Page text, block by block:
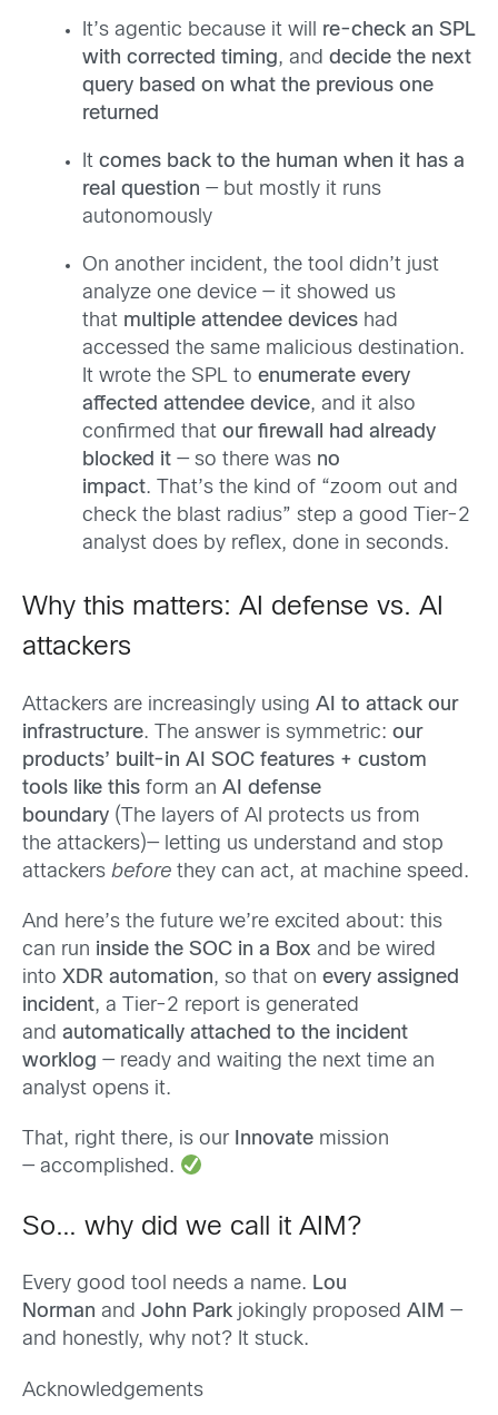
It’s agentic because it will re-check an SPL
with corrected timing, and decide the next
query based on what the previous one
returned
It comes back to the human when it has a
real question — but mostly it runs
autonomously
On another incident, the tool didn’t just
analyze one device — it showed us
that multiple attendee devices had
accessed the same malicious destination.
It wrote the SPL to enumerate every
affected attendee device, and it also
confirmed that our firewall had already
blocked it — so there was no
impact. That’s the kind of “zoom out and
check the blast radius” step a good Tier-2
analyst does by reflex, done in seconds.
Why this matters: AI defense vs. AI
attackers
Attackers are increasingly using AI to attack our
infrastructure. The answer is symmetric: our
products’ built-in AI SOC features + custom
tools like this form an AI defense
boundary (The layers of AI protects us from
the attackers)— letting us understand and stop
attackers before they can act, at machine speed.
And here’s the future we’re excited about: this
can run inside the SOC in a Box and be wired
into XDR automation, so that on every assigned
incident, a Tier-2 report is generated
and automatically attached to the incident
worklog — ready and waiting the next time an
analyst opens it.
That, right there, is our Innovate mission
— accomplished.
So… why did we call it AIM?
Every good tool needs a name. Lou
Norman and John Park jokingly proposed AIM —
and honestly, why not? It stuck.
Acknowledgements